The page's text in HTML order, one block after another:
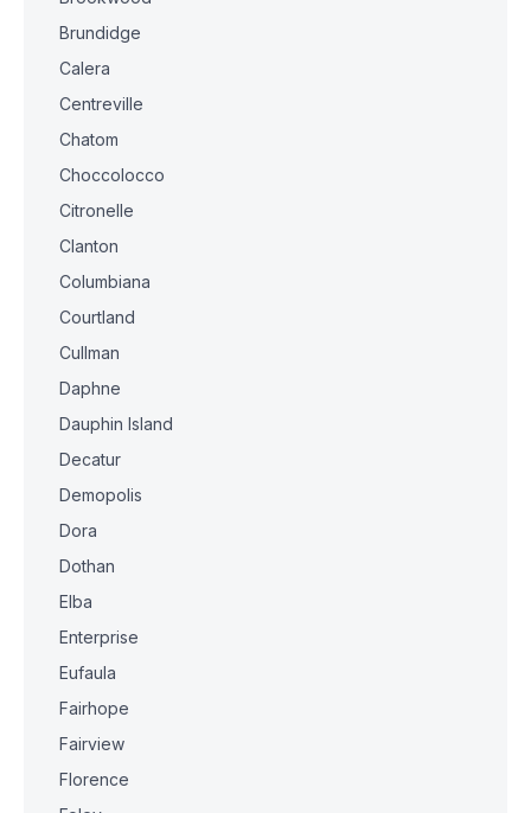
Brundidge
Calera
Centreville
Chatom
Choccolocco
Citronelle
Clanton
Columbiana
Courtland
Cullman
Daphne
Dauphin Island
Decatur
Demopolis
Dora
Dothan
Elba
Enterprise
Eufaula
Fairhope
Fairview
Florence